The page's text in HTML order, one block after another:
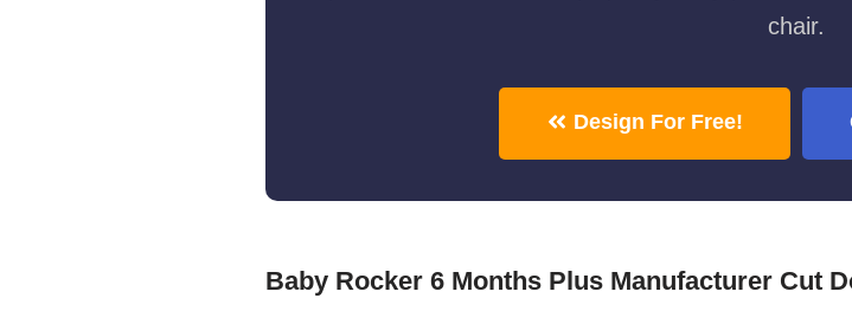
chair.
Design For Free!
Baby Rocker 6 Months Plus Manufacturer Cut